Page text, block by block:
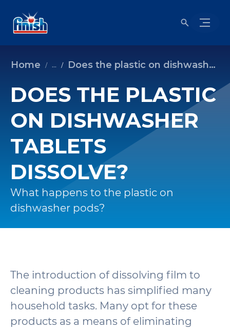
Home ... Does the plastic on dishwasher tablets dissolve?
DOES THE PLASTIC
ON DISHWASHER
TABLETS
DISSOLVE?
What happens to the plastic on
dishwasher pods?
The introduction of dissolving film to
cleaning products has simplified many
household tasks. Many opt for these
products as a means of eliminating